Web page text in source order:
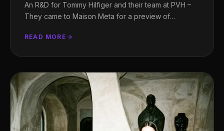
An R&D for Tommy Hilfiger and their team at PVH –
They came to Maison Meta for a preview of…
READ MORE